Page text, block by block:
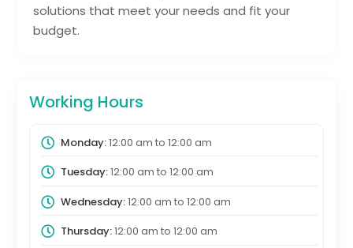
solutions that meet your needs and fit your
budget.
Working Hours
Monday:12:00 am to 12:00 am
Tuesday:12:00 am to 12:00 am
Wednesday:12:00 am to 12:00 am
Thursday:12:00 am to 12:00 am